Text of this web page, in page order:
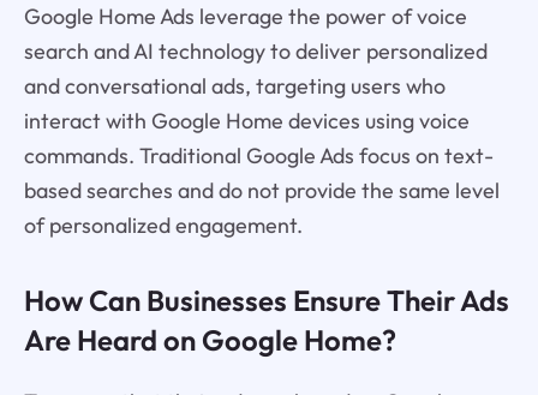
Google Home Ads leverage the power of voice
search and AI technology to deliver personalized
and conversational ads, targeting users who
interact with Google Home devices using voice
commands. Traditional Google Ads focus on text-
based searches and do not provide the same level
of personalized engagement.
How Can Businesses Ensure Their Ads
Are Heard on Google Home?